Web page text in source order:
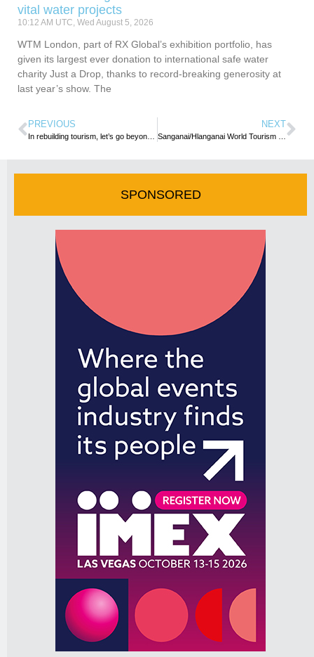
vital water projects
10:12 AM UTC, Wed August 5, 2026
WTM London, part of RX Global’s exhibition portfolio, has
given its largest ever donation to international safe water
charity Just a Drop, thanks to record-breaking generosity at
last year’s show. The
PREVIOUS NEXT
SPONSORED